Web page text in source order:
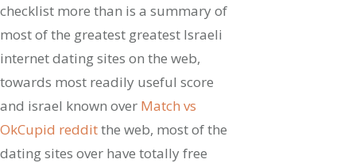
checklist more than is a summary of
most of the greatest greatest Israeli
internet dating sites on the web,
towards most readily useful score
and israel known over Match vs
OkCupid redditthe web, most of the
dating sites over have totally free